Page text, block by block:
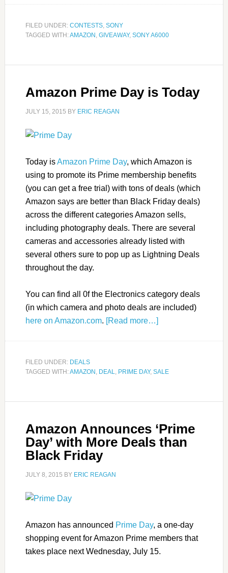
FILED UNDER: CONTESTS, SONY
TAGGED WITH:AMAZON , GIVEAWAY, SONY A6000
Amazon Prime Day is Today
JULY 15, 2015 BY ERIC REAGAN
Today isAmazon Prime Day, which Amazon is
using to promote its Prime membership benefits
(you can get a free trial) with tons of deals (which
Amazon says are better than Black Friday deals)
across the different categories Amazon sells,
including photography deals. There are several
cameras and accessories already listed with
several others sure to pop up as Lightning Deals
throughout the day.
You can find all 0f the Electronics category deals
(in which camera and photo deals are included)
here on Amazon.com. [Read more…]
FILED UNDER: DEALS
TAGGED WITH:AMAZON , DEAL, PRIME DAY, SALE
Amazon Announces ‘Prime
Day’ with More Deals than
Black Friday
JULY 8, 2015 BY ERIC REAGAN
Amazon has announced Prime Day, a one-day
shopping event for Amazon Prime members that
takes place next Wednesday, July 15.